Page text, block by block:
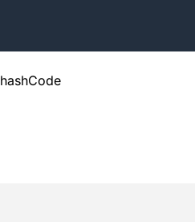
hashCode